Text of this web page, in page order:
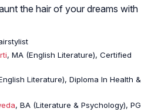
the hair of your dreams with
, MA (English Literature), Certified
Literature), Diploma In Health &
, BA (Literature & Psychology), PG